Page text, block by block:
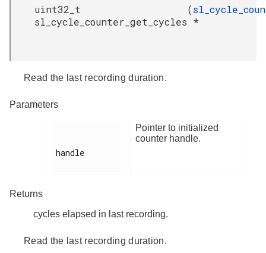
uint32_t
sl_cycle_counter_get_cycles
(
*
Read the last recording duration.
Parameters
handle
Pointer to initialized
counter handle.
Returns
cycles elapsed in last recording.
Read the last recording duration.